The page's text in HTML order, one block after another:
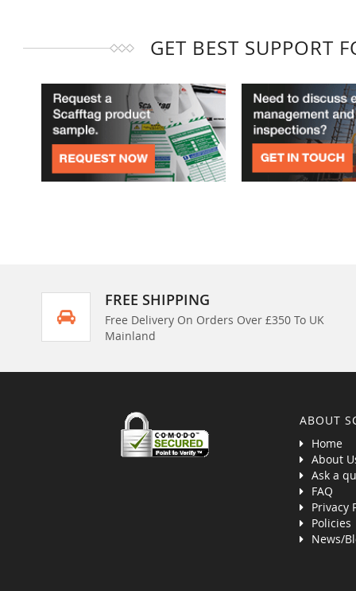
GET BEST SUPPORT
FREE SHIPPING
Free Delivery On Orders Over £350 To UK
Mainland
ABOUT
Home
About
Ask a
FAQ
Privacy
Policies
News/